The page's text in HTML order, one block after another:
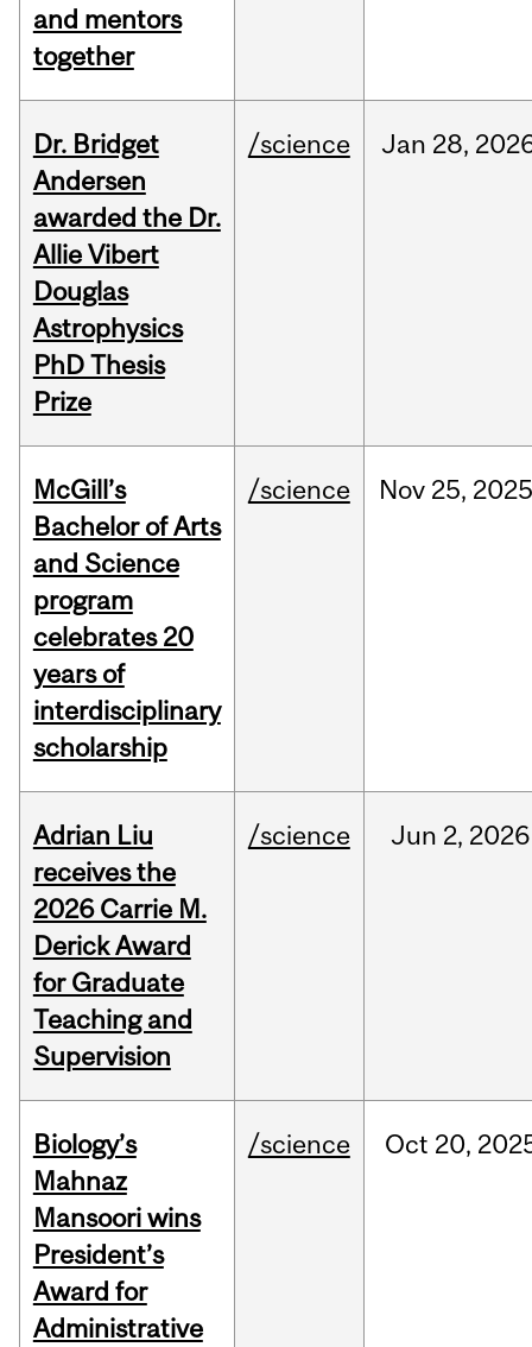
and mentors
together
Dr. Bridget
Andersen
awarded the Dr.
Allie Vibert
Douglas
Astrophysics
PhD Thesis
Prize
/science Jan 28,
McGill’s
Bachelor of Arts
and Science
program
celebrates 20
years of
interdisciplinary
scholarship
/science Nov 25, 2025
Adrian Liu
receives the
2026 Carrie M.
Derick Award
for Graduate
Teaching and
Supervision
/science Jun 2, 2026
Biology’s
Mahnaz
Mansoori wins
President’s
Award for
Administrative
/science Oct 20,